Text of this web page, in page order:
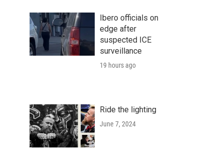
Ibero officials on
edge after
suspected ICE
surveillance
19 hours ago
Ride the lighting
June 7, 2024